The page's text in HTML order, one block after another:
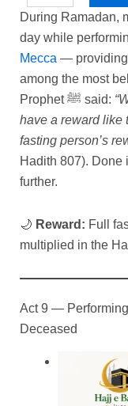
During Ramadan,
day while
Mecca — providing
among the most
Prophet ﷺ said:
have a reward like
fasting person’s
Hadith 807). Done
further.
🌙 Reward: Full
multiplied in the
Act 9 —
Deceased